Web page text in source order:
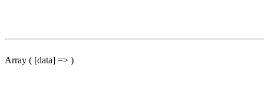
Array ( [data] => )